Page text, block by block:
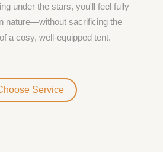
under the stars, you'll feel fully
nature—without sacrificing the
a cosy, well-equipped tent.
Service